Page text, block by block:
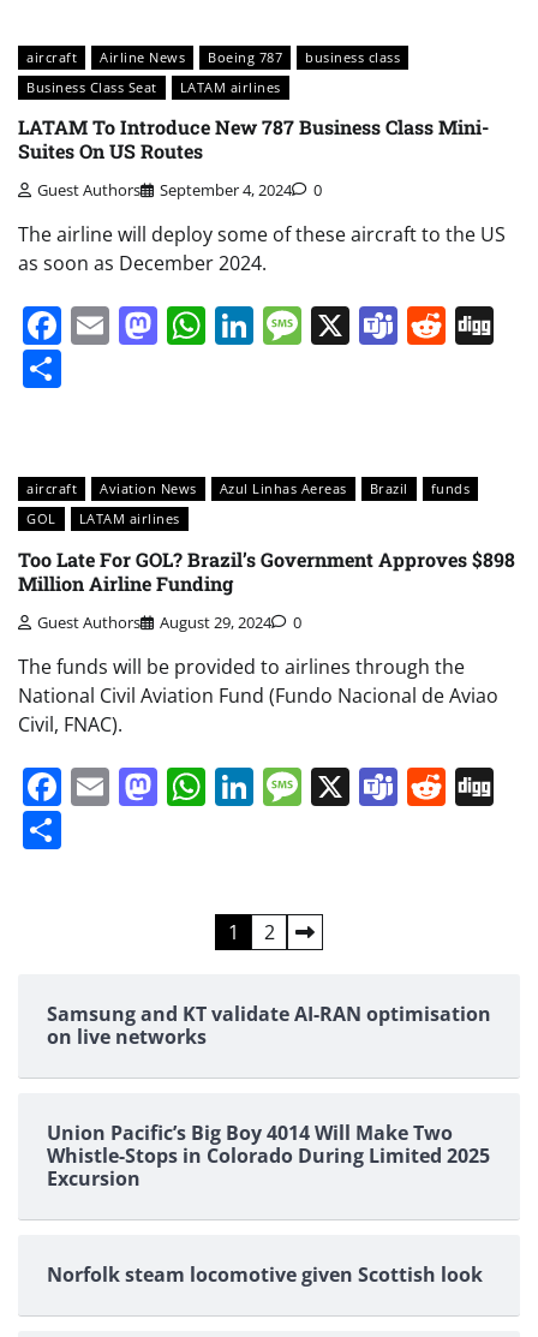
aircraft Airline News Boeing 787
business class
Business Class Seat
LATAM airlines
LATAM To Introduce New 787 Business Class Mini-
Suites On US Routes
Guest Authors September 4, 2024 0
The airline will deploy some of these aircraft to the US
as soon as December 2024.
Facebook
EmailMastodon
WhatsApp
LinkedIn
Message
X Teams
aircraft Aviation News Azul Linhas Aereas Brazil
funds
GOL
LATAM airlines
Too Late For GOL? Brazil’s Government Approves $898
Million Airline Funding
Guest Authors August 29, 2024 0
The funds will be provided to airlines through the
National Civil Aviation Fund (Fundo Nacional de Aviao
Civil, FNAC).
Facebook
EmailMastodon
WhatsApp
LinkedIn
Message
X Teams
1 2
Samsung and KT validate AI-RAN optimisation
on live networks
Union Pacific’s Big Boy 4014 Will Make Two
Whistle-Stops in Colorado During Limited 2025
Excursion
Norfolk steam locomotive given Scottish look